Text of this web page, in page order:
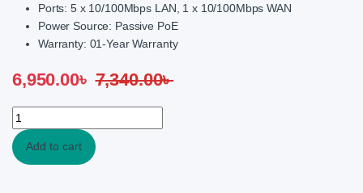
Ports: 5 x 10/100Mbps LAN, 1 x 10/100Mbps WAN
Power Source: Passive PoE
Warranty: 01-Year Warranty
6,950.00৳ 7,340.00৳
Mikrotik RB951Ui-2HnD Wireless Router quantity
Add to cart